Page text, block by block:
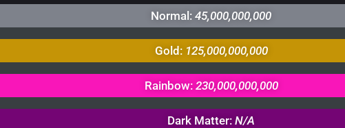
Normal:45,000,000,000
Gold: 125,000,000,000
Rainbow: 230,000,000,000
Dark Matter:N/A